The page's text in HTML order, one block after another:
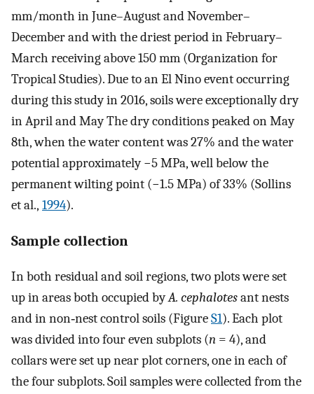
mm/month in June–August and November–
December and with the driest period in February–
March receiving above 150 mm (Organization for
Tropical Studies). Due to an El Nino event occurring
during this study in 2016, soils were exceptionally dry
in April and May The dry conditions peaked on May
8th, when the water content was 27% and the water
potential approximately −5 MPa, well below the
permanent wilting point (−1.5 MPa) of 33% (Sollins
et al., 1994).
Sample collection
In both residual and soil regions, two plots were set
up in areas both occupied byA. cephalotesant nests
and in non‐nest control soils (FigureS1). Each plot
was divided into four even subplots (n = 4), and
collars were set up near plot corners, one in each of
the four subplots. Soil samples were collected from the